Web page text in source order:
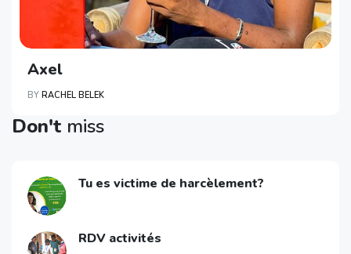
Axel
BY RACHEL BELEK
Don't miss
Tu es victime de harcèlement?
RDV activités